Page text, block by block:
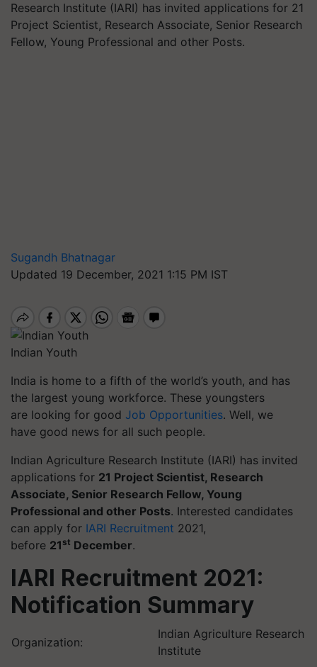
Research Institute (IARI) has invited applications for 21
Project Scientist, Research Associate, Senior Research
Fellow, Young Professional and other Posts.
Sugandh Bhatnagar
Updated 19 December, 2021 1:15 PM IST
Indian Youth
India is home to a fifth of the world’s youth, and has
the largest young workforce. These youngsters
are looking for good Job Opportunities. Well, we
have good news for all such people.
Indian Agriculture Research Institute (IARI) has invited
applications for 21 Project Scientist, Research
Associate, Senior Research Fellow, Young
Professional and other Posts. Interested candidates
can apply for IARI Recruitment 2021,
before 21st December.
IARI Recruitment 2021:
Notification Summary
Organization:
Indian Agriculture Research
Institute